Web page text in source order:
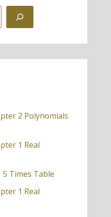
2 Polynomials
1 Real
Times Table
1 Real